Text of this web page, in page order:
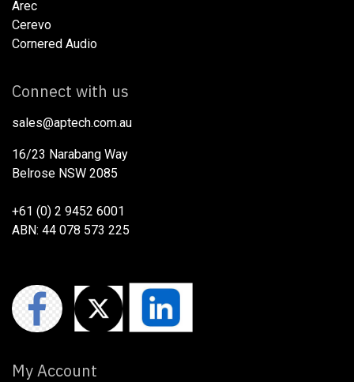
Arec
Cerevo
Cornered Audio
Connect with us
sales@aptech.com.au​
16/23 Narabang Way
Belrose NSW 2085
+61 (0) 2 9452 6001
ABN: 44 078 573 225
My Account